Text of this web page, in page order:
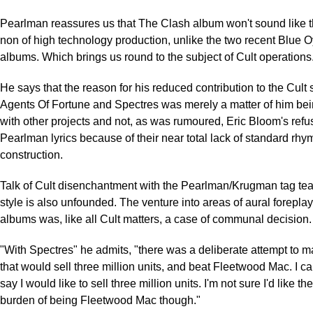
Pearlman reassures us that The Clash album won't sound like
non of high technology production, unlike the two recent Blue
albums. Which brings us round to the subject of Cult
He says that the reason for his reduced contribution to the Cult
Agents Of Fortune and Spectres was merely a matter of him
with other projects and not, as was rumoured, Eric Bloom's
Pearlman lyrics because of their near total lack of standard
construction.
Talk of Cult disenchantment with the Pearlman/Krugman tag
style is also unfounded. The venture into areas of aural
albums was, like all Cult matters, a case of communal decision.
"With Spectres" he admits, "there was a deliberate attempt to
that would sell three million units, and beat Fleetwood Mac. I
say I would like to sell three million units. I'm not sure I'd like
burden of being Fleetwood Mac though."